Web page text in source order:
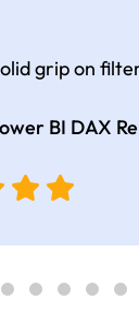
grip on
BI DAX